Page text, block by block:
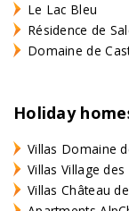
Le Lac Bleu
Résidence de
Domaine de
Holiday
Villas Domaine
Villas Village des
Villas Château